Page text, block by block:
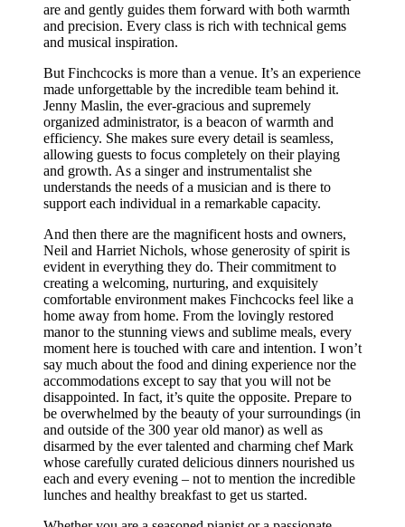
are and gently guides them forward with both warmth
and precision. Every class is rich with technical gems
and musical inspiration.
But Finchcocks is more than a venue. It’s an experience
made unforgettable by the incredible team behind it.
Jenny Maslin, the ever-gracious and supremely
organized administrator, is a beacon of warmth and
efficiency. She makes sure every detail is seamless,
allowing guests to focus completely on their playing
and growth. As a singer and instrumentalist she
understands the needs of a musician and is there to
support each individual in a remarkable capacity.
And then there are the magnificent hosts and owners,
Neil and Harriet Nichols, whose generosity of spirit is
evident in everything they do. Their commitment to
creating a welcoming, nurturing, and exquisitely
comfortable environment makes Finchcocks feel like a
home away from home. From the lovingly restored
manor to the stunning views and sublime meals, every
moment here is touched with care and intention. I won’t
say much about the food and dining experience nor the
accommodations except to say that you will not be
disappointed. In fact, it’s quite the opposite. Prepare to
be overwhelmed by the beauty of your surroundings (in
and outside of the 300 year old manor) as well as
disarmed by the ever talented and charming chef Mark
whose carefully curated delicious dinners nourished us
each and every evening – not to mention the incredible
lunches and healthy breakfast to get us started.